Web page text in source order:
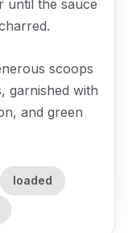
until the sauce
scoops
garnished with
and green
loaded